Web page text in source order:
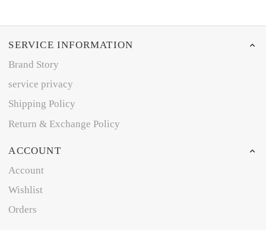
SERVICE INFORMATION
Brand Story
service privacy
Shipping Policy
Return & Exchange Policy
ACCOUNT
Account
Wishlist
Orders